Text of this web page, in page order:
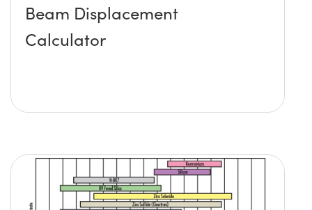
Beam Displacement
Calculator